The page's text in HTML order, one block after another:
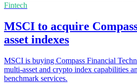
Fintech
MSCI to acquire
asset indexes
MSCI is buying Compass Financial
multi-asset and crypto index capabilities
benchmark services.